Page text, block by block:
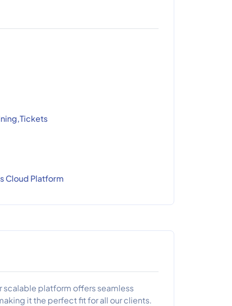
Cloud Platform
scalable platform offers seamless
it the perfect fit for all our clients.